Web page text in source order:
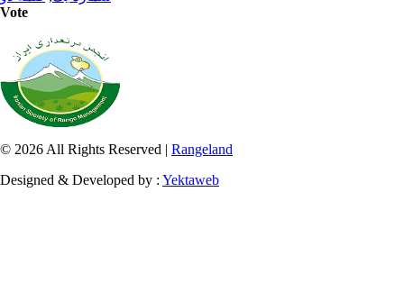
Vote
© 2026 All Rights Reserved | Rangeland
Designed & Developed by : Yektaweb